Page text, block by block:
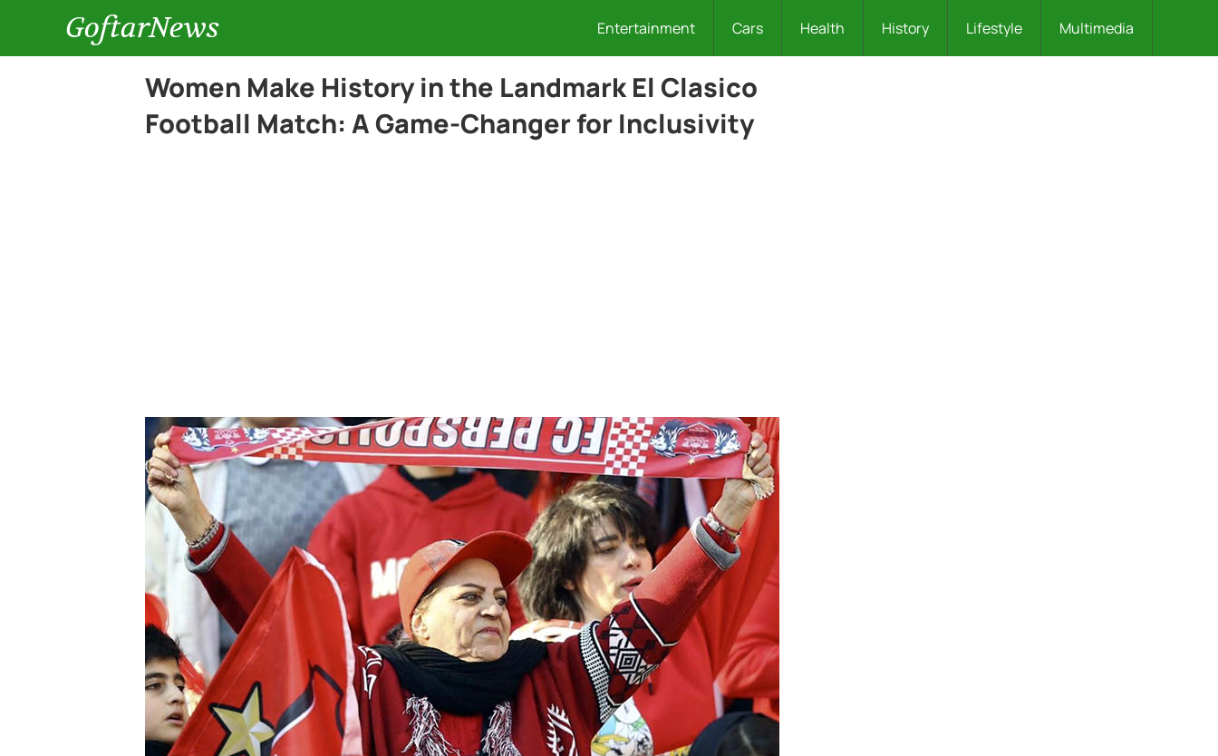
GoftarNews Entertainment Cars Health History Lifestyle Multimedia
Women Make History in the Landmark El Clasico
Football Match: A Game-Changer for Inclusivity